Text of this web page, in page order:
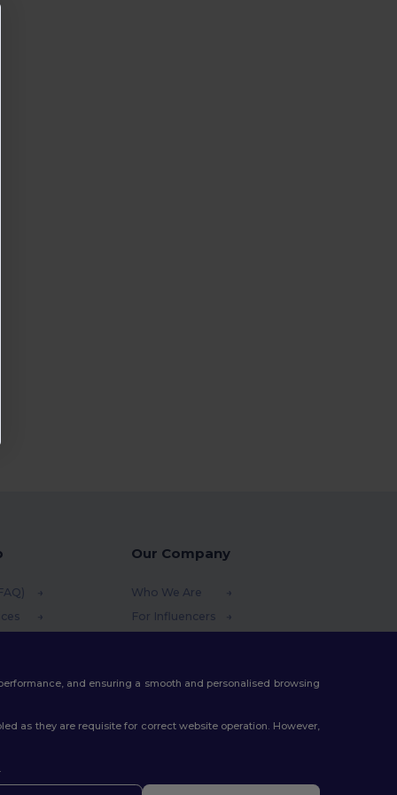
Our Company
Who We Are
For Influencers
and ensuring a smooth and personalised browsing
as they are requisite for correct website operation. However,
.